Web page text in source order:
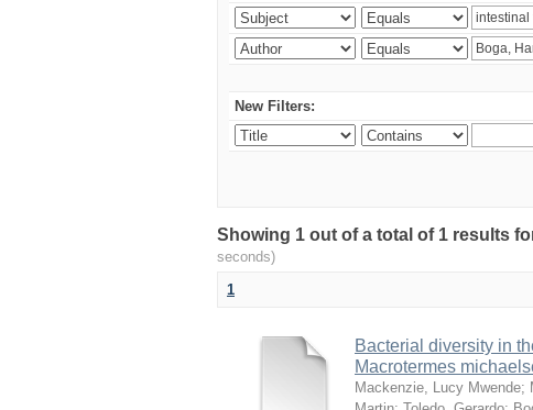
New Filters:
Showing 1 out of a total of 1 results
seconds)
1
Bacterial diversity in
Macrotermes
Mackenzie, Lucy Mwende;